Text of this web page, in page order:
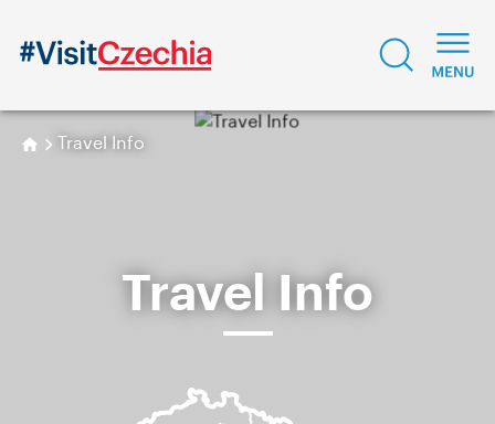
Travel Info
Travel Info